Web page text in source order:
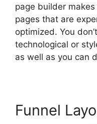
page builder
pages that are
optimized. You
technological or
as well as you can
Funnel